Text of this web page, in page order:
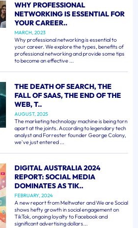
WHY PROFESSIONAL
NETWORKING IS ESSENTIAL FOR
YOUR CAREER..
MARCH, 2023
Why professional networking is essential to
your career. We explore the types, benefits of
professional networking and provide some tips
to become an effective ...
THE DEATH OF SEARCH, THE
FALL OF SAAS, THE END OF THE
WEB, T..
AUGUST, 2025
The marketing technology machine is being torn
apart at the joints. According to legendary tech
analyst and Forrester founder George Colony,
we've just entered ...
DIGITAL AUSTRALIA 2024
REPORT: SOCIAL MEDIA
DOMINATES AS TIK..
FEBRUARY, 2024
A new report from Meltwater and We are Social
shows hefty growth in social engagement on
TikTok, ongoing loyalty to Facebook and
significant advertising dollars...